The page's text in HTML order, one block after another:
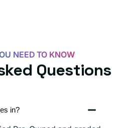
more
NEED TO KNOW
Questions
in?